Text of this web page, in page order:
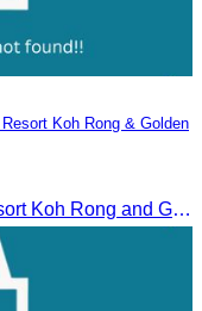
Koh Rong & Golden
CATA in collaboration with Apsara Resort Koh Rong and Golden Silver Gulf Resort KOS, invites you to an exclusive FAM Trip. Experience firsthand the luxurious accommodations and exceptional services o